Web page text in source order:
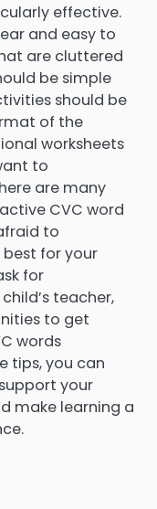
effective.
and easy to
are cluttered
be simple
should be
of the
worksheets
to
are many
CVC word
to
for your
for
teacher,
to get
words
tips, you can
your
make learning a